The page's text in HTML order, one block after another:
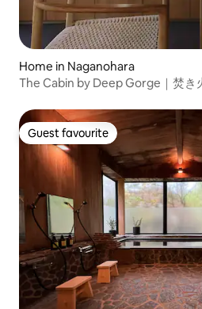
Home in Naganohara
The Cabin by Deep Gorge｜焚き
Guest favourite
Guest favourite